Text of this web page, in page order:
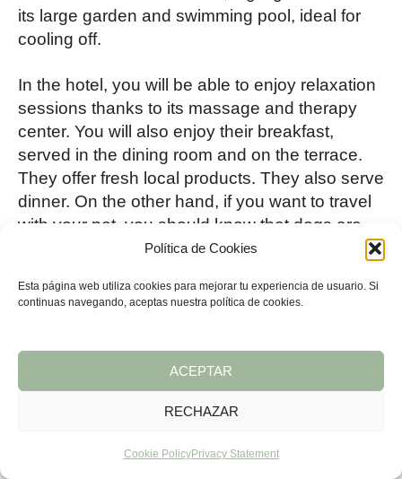
Política de Cookies
Esta página web utiliza cookies para mejorar tu experiencia de usuario. Si
continuas navegando, aceptas nuestra política de cookies.
ACEPTAR
RECHAZAR
Cookie PolicyPrivacy Statement
its large garden and swimming pool, ideal for
cooling off.
In the hotel, you will be able to enjoy relaxation
sessions thanks to its massage and therapy
center. You will also enjoy their breakfast,
served in the dining room and on the terrace.
They offer fresh local products. They also serve
dinner. On the other hand, if you want to travel
with your pet, you should know that dogs are
13.Nature Tree House, spend a